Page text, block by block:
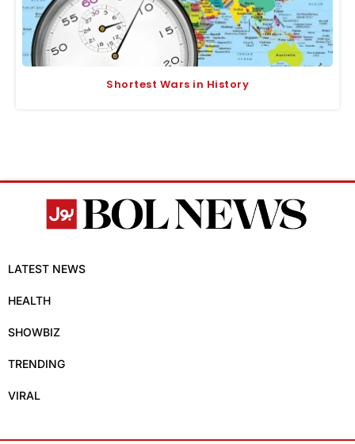
Shortest Wars in History
LATEST NEWS
HEALTH
SHOWBIZ
TRENDING
VIRAL